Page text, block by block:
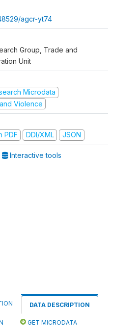
agcr-yt74
Group, Trade and
Unit
Microdata
Violence
PDF
DDI/XML JSON
Interactive tools
DATA DESCRIPTION
GET MICRODATA